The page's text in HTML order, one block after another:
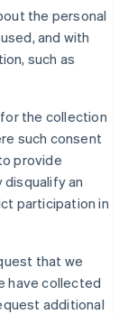
the personal
and with
such as
the collection
such consent
provide
an
participation in
that we
have collected
additional